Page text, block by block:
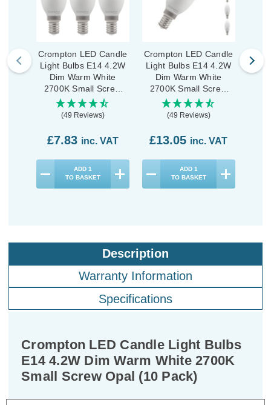
Crompton LED Candle
Light Bulbs E14 4.2W
Dim Warm White
2700K Small Screw
Opal (3 Pack)
(49 Reviews)
£7.83 inc. VAT
ADD 1
TO BASKET
Crompton LED Candle
Light Bulbs E14 4.2W
Dim Warm White
2700K Small Screw
Opal (5 Pack)
(49 Reviews)
£13.05 inc. VAT
ADD 1
TO BASKET
Description
Warranty Information
Specifications
Crompton LED Candle Light Bulbs
E14 4.2W Dim Warm White 2700K
Small Screw Opal (10 Pack)